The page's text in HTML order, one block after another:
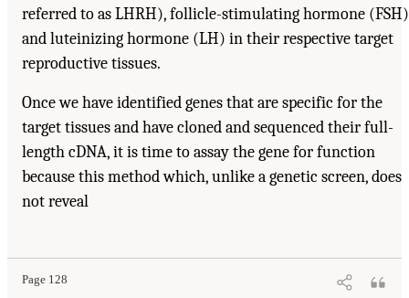
referred to as LHRH), follicle-stimulating hormone
and luteinizing hormone (LH) in their respective target
reproductive tissues.
Once we have identified genes that are specific for the
target tissues and have cloned and sequenced their full-
length cDNA, it is time to assay the gene for function
because this method which, unlike a genetic screen, does
not reveal
Page 128